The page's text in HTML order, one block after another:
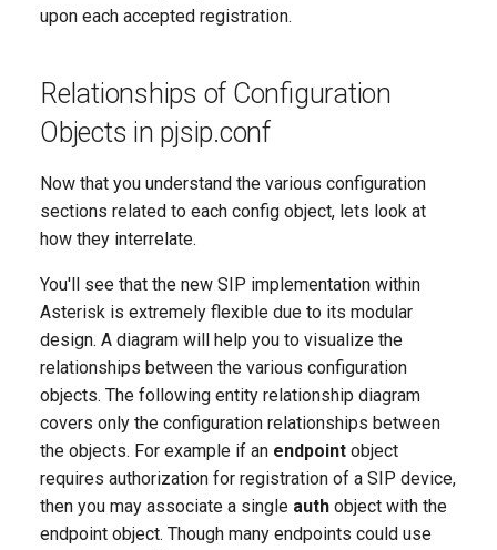
upon each accepted registration.
Relationships of Configuration
Objects in pjsip.conf
Now that you understand the various configuration
sections related to each config object, lets look at
how they interrelate.
You'll see that the new SIP implementation within
Asterisk is extremely flexible due to its modular
design. A diagram will help you to visualize the
relationships between the various configuration
objects. The following entity relationship diagram
covers only the configuration relationships between
the objects. For example if an endpoint object
requires authorization for registration of a SIP device,
then you may associate a single auth object with the
endpoint object. Though many endpoints could use